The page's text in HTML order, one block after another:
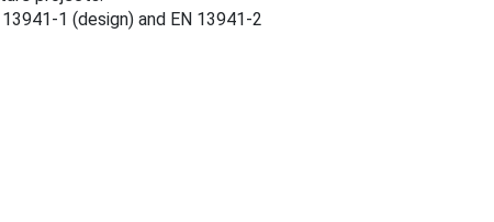
1 (design) and EN 13941-2